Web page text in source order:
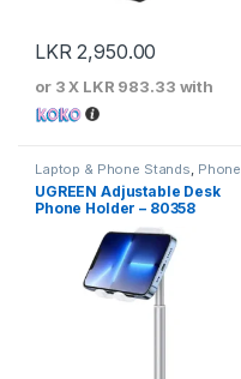
LKR2,950.00
or 3 X LKR 983.33 with
Laptop & Phone Stands, Phone
Stands
UGREEN Adjustable Desk
Phone Holder – 80358